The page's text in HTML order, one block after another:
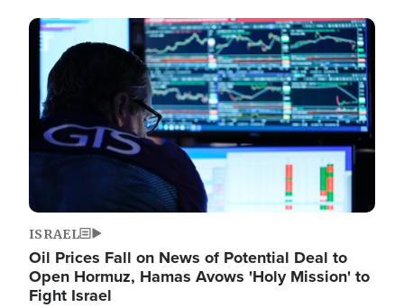
Image
ISRAEL
Oil Prices Fall on News of Potential Deal to
Open Hormuz, Hamas Avows 'Holy Mission' to
Fight Israel